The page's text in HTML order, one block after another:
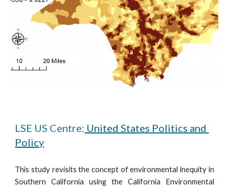
LSE US Centre: United States Politics and
Policy
This study revisits the concept of environmental inequity in
Southern California using the California Environmental